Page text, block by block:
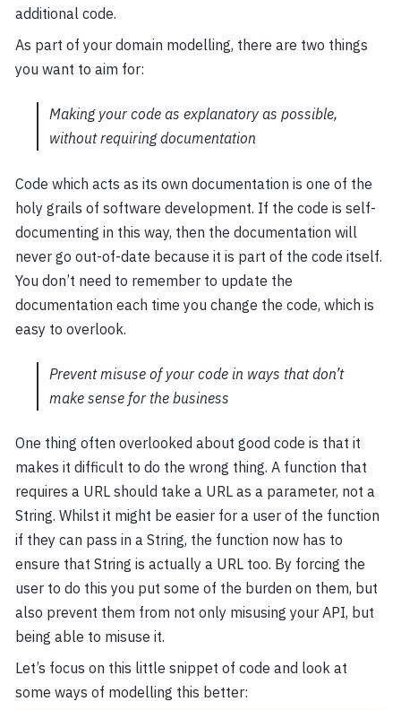
additional code.
As part of your domain modelling, there are two things
you want to aim for:
Making your code as explanatory as possible,
without requiring documentation
Code which acts as its own documentation is one of the
holy grails of software development. If the code is self-
documenting in this way, then the documentation will
never go out-of-date because it is part of the code itself.
You don’t need to remember to update the
documentation each time you change the code, which is
easy to overlook.
Prevent misuse of your code in ways that don’t
make sense for the business
One thing often overlooked about good code is that it
makes it difficult to do the wrong thing. A function that
requires a URL should take a URL as a parameter, not a
String. Whilst it might be easier for a user of the function
if they can pass in a String, the function now has to
ensure that String is actually a URL too. By forcing the
user to do this you put some of the burden on them, but
also prevent them from not only misusing your API, but
being able to misuse it.
Let’s focus on this little snippet of code and look at
some ways of modelling this better: